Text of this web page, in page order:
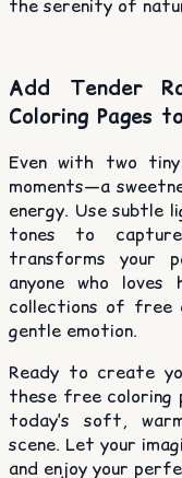
the serenity of
Add Tender
Coloring Pages
Even with two
moments—a
energy. Use subtle
tones to
transforms your
anyone who
collections of free
gentle emotion.
Ready to create
these free coloring
today’s soft,
scene. Let your
and enjoy your